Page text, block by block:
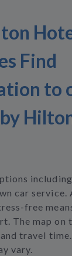
Find
to
including
car service.
free
The map on
travel
vary.